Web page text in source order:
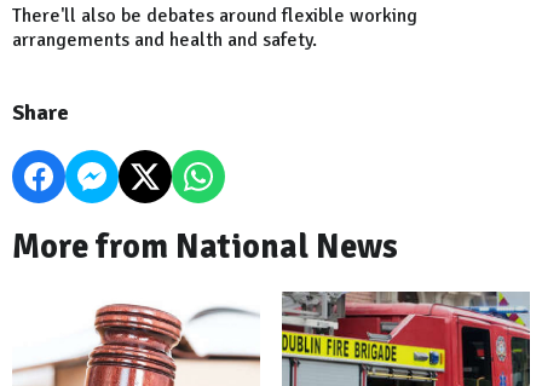
There'll also be debates around flexible working
arrangements and health and safety.
Share
More from National News